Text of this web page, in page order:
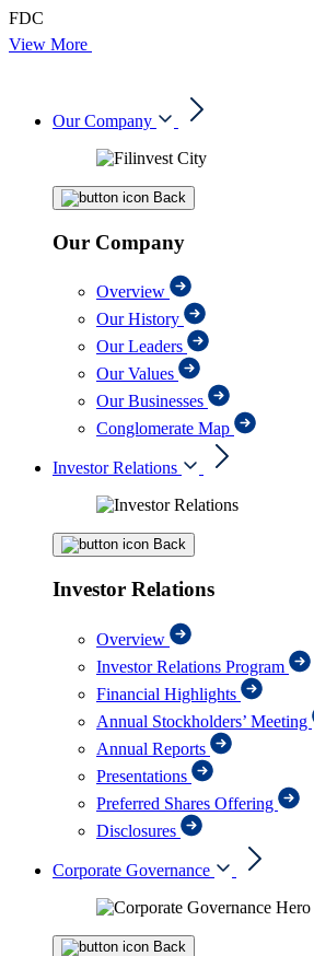
FDC
View More
Our Company
Back
Our Company
Overview
Our History
Our Leaders
Our Values
Our Businesses
Conglomerate Map
Investor Relations
Back
Investor Relations
Overview
Investor Relations Program
Financial Highlights
Annual Stockholders’ Meeting
Annual Reports
Presentations
Preferred Shares Offering
Disclosures
Corporate Governance
Back